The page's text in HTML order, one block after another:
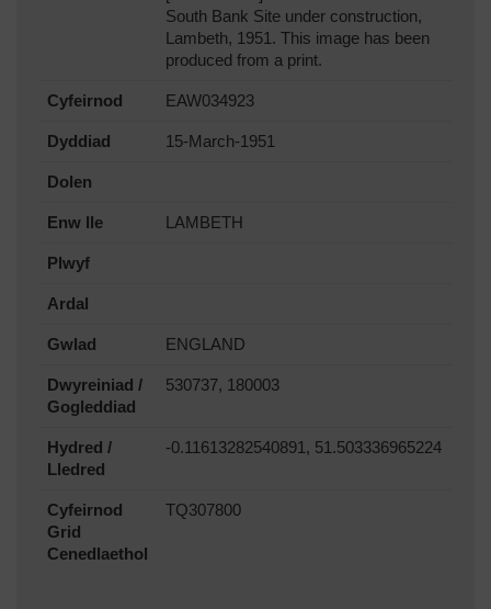
South Bank Site under construction,
Lambeth, 1951. This image has been
produced from a print.
Cyfeirnod EAW034923
Dyddiad 15-March-1951
Dolen
Enw lle LAMBETH
Plwyf
Ardal
Gwlad ENGLAND
Dwyreiniad /
Gogleddiad
530737, 180003
Hydred /
Lledred
-0.11613282540891, 51.503336965224
Cyfeirnod
Grid
Cenedlaethol
TQ307800